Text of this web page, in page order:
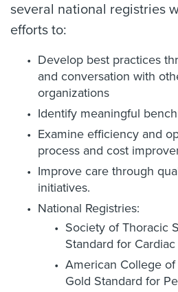
several national registries
efforts to:
Develop best practices
and conversation with
organizations
Identify meaningful
Examine efficiency and
process and cost
Improve care through
initiatives.
National Registries:
Society of Thoracic
Standard for
American College of
Gold Standard for